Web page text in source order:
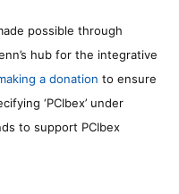
possible through
hub for the integrative
a donation to ensure
‘PCIbex’ under
to support PCIbex